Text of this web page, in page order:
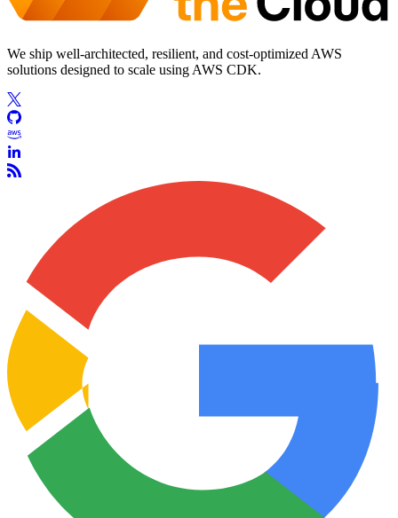
We ship well-architected, resilient, and cost-optimized AWS
solutions designed to scale using AWS CDK.